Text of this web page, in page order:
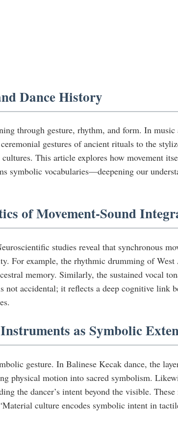
Dance History
through gesture, rhythm, and form. In
gestures of ancient rituals to the
This article explores how movement
symbolic vocabularies—deepening our
of Movement-Sound
studies reveal that synchronous
For example, the rhythmic drumming of
memory. Similarly, the sustained vocal
accidental; it reflects a deep cognitive link
as Symbolic
gesture. In Balinese Kecak dance, the
motion into sacred symbolism.
the dancer’s intent beyond the visible.
culture encodes symbolic intent in